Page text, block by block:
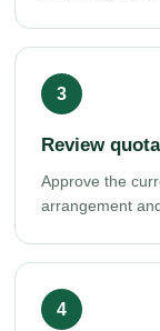
Review
Approve the
arrangement